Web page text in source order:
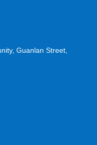
Guanlan Street,